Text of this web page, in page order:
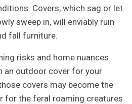
Covers, which sag or let
sweep in, will enviably ruin
fall furniture.
risks and home nuances
an outdoor cover for your
covers may become the
for the feral roaming creatures